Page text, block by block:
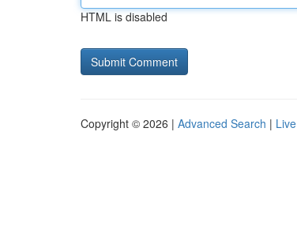
HTML is disabled
Copyright © 2026 | Advanced Search | Live